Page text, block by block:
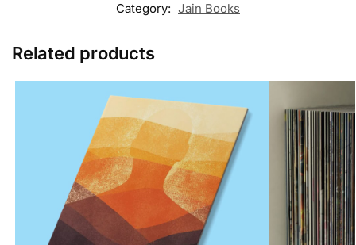
Category: Jain Books
Related products